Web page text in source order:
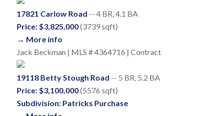
17821 Carlow Road -- 4 BR, 4.1 BA
Price: $3,825,000(3739 sqft)
→ More info
Jack Beckman | MLS # 4364716 | Contract
19118 Betty Stough Road -- 5 BR, 5.2 BA
Price: $3,100,000(5576 sqft)
Subdivision: Patricks Purchase